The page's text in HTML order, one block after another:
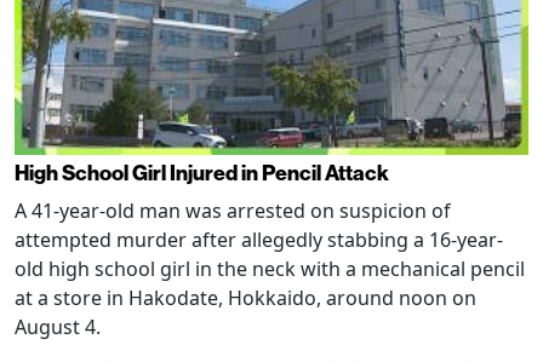
High School Girl Injured in Pencil Attack
A 41-year-old man was arrested on suspicion of
attempted murder after allegedly stabbing a 16-year-
old high school girl in the neck with a mechanical pencil
at a store in Hakodate, Hokkaido, around noon on
August 4.